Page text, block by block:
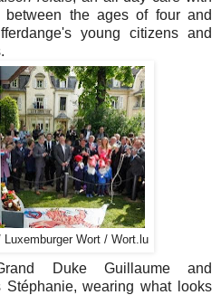
the ages of four and
young citizens and
Wort / Wort.lu
Duke Guillaume and
Stéphanie, wearing what looks